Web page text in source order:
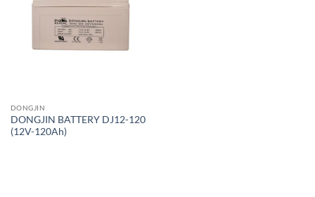
DONGJIN
DONGJIN BATTERY DJ12-120
(12V-120Ah)